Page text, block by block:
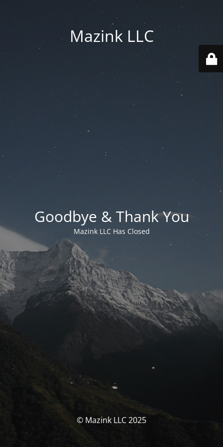
Mazink LLC
Goodbye & Thank You
Mazink LLC Has Closed
© Mazink LLC 2025